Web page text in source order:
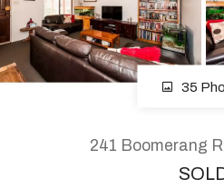
CONNECT
Facebook
GET IN TOUCH
35
241 Boomerang